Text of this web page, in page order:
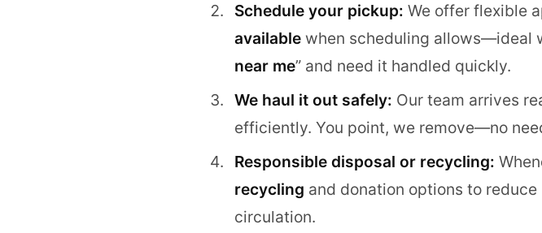
Schedule your pickup: We offer flexible
available when scheduling allows—ideal
near me” and need it handled quickly.
We haul it out safely: Our team arrives
efficiently. You point, we remove—no
Responsible disposal or recycling:
recycling and donation options to
circulation.